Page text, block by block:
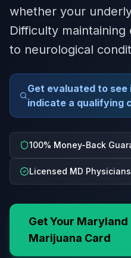
whether your
Difficulty
to neurological
Get evaluated to
indicate a qualifying
100% Money-Back
Licensed MD Physicians
Get Your Maryland
Marijuana Card